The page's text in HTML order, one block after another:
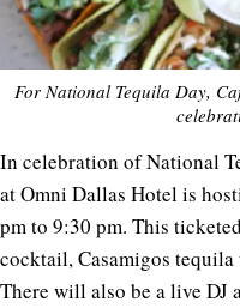
For National Tequila Day,
In celebration of National
at Omni Dallas Hotel is
pm to 9:30 pm. This
cocktail, Casamigos
There will also be a live DJ